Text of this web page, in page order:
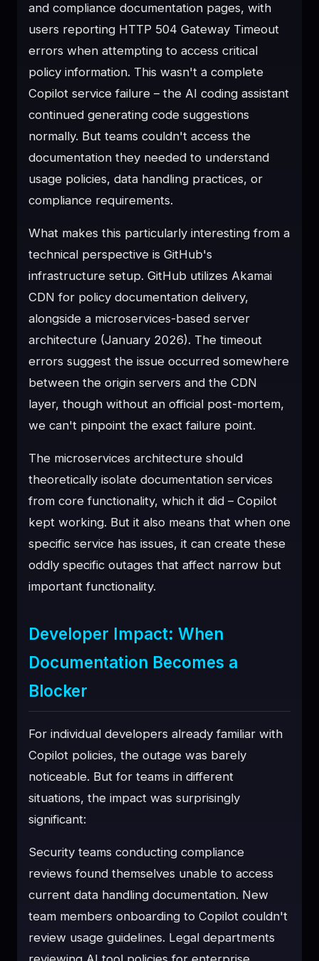
and compliance documentation pages, with
users reporting HTTP 504 Gateway Timeout
errors when attempting to access critical
policy information. This wasn't a complete
Copilot service failure – the AI coding assistant
continued generating code suggestions
normally. But teams couldn't access the
documentation they needed to understand
usage policies, data handling practices, or
compliance requirements.
What makes this particularly interesting from a
technical perspective is GitHub's
infrastructure setup. GitHub utilizes Akamai
CDN for policy documentation delivery,
alongside a microservices-based server
architecture (January 2026). The timeout
errors suggest the issue occurred somewhere
between the origin servers and the CDN
layer, though without an official post-mortem,
we can't pinpoint the exact failure point.
The microservices architecture should
theoretically isolate documentation services
from core functionality, which it did – Copilot
kept working. But it also means that when one
specific service has issues, it can create these
oddly specific outages that affect narrow but
important functionality.
Developer Impact: When
Documentation Becomes a
Blocker
For individual developers already familiar with
Copilot policies, the outage was barely
noticeable. But for teams in different
situations, the impact was surprisingly
significant:
Security teams conducting compliance
reviews found themselves unable to access
current data handling documentation. New
team members onboarding to Copilot couldn't
review usage guidelines. Legal departments